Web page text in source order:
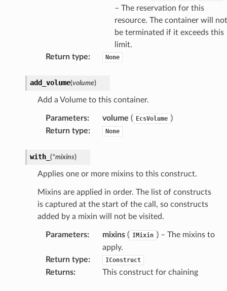
– The reservation for this
resource. The container will not
be terminated if it exceeds this
limit.
Return type: None
add_volume(volume)
Add a Volume to this container.
Parameters: volume ( EcsVolume )
Return type: None
with_ (*mixins)
Applies one or more mixins to this construct.
Mixins are applied in order. The list of constructs
is captured at the start of the call, so constructs
added by a mixin will not be visited.
Parameters: mixins( IMixin ) – The mixins to
apply.
Return type: IConstruct
Returns: This construct for chaining